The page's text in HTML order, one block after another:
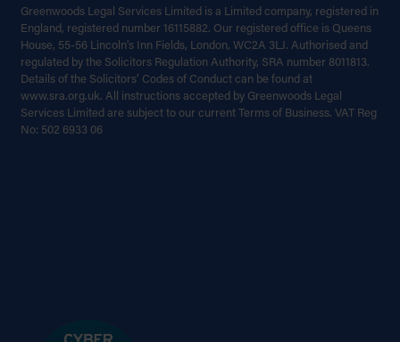
Greenwoods Legal Services Limited is a Limited company, registered in
England, registered number 16115882. Our registered office is Queens
House, 55-56 Lincoln’s Inn Fields, London, WC2A 3LJ. Authorised and
regulated by the Solicitors Regulation Authority, SRA number 8011813.
Details of the Solicitors’ Codes of Conduct can be found at
www.sra.org.uk. All instructions accepted by Greenwoods Legal
Services Limited are subject to our current Terms of Business. VAT Reg
No: 502 6933 06